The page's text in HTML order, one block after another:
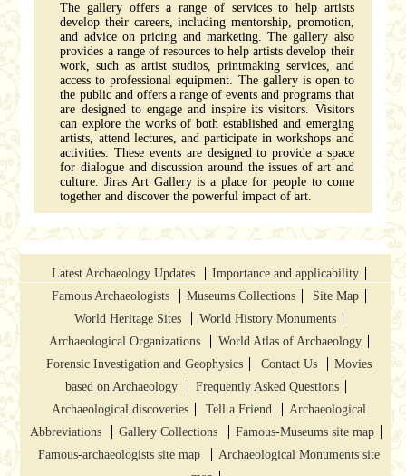
The gallery offers a range of services to help artists
develop their careers, including mentorship, promotion,
and advice on pricing and marketing. The gallery also
provides a range of resources to help artists develop their
work, such as artist studios, printmaking services, and
access to professional equipment. The gallery is open to
the public and offers a range of events and programs that
are designed to engage and inspire its visitors. Visitors
can explore the works of both established and emerging
artists, attend lectures, and participate in workshops and
activities. These events are designed to provide a space
for dialogue and discussion around the issues of art and
culture. Jiras Art Gallery is a place for people to come
together and discover the powerful impact of art.
Latest Archaeology Updates
Importance and applicability
Famous Archaeologists
Museums Collections
Site Map
World Heritage Sites
World History Monuments
Archaeological Organizations
World Atlas of Archaeology
Forensic Investigation and Geophysics
Contact Us
Movies
based on Archaeology
Frequently Asked Questions
Archaeological discoveries
Tell a Friend
Archaeological
Abbreviations
Gallery Collections
Famous-Museums site map
Famous-archaeologists site map
Archaeological Monuments site